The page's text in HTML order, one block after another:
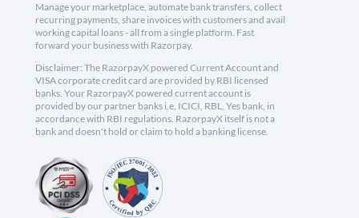
Manage your marketplace, automate bank transfers, collect
recurring payments, share invoices with customers and avail
working capital loans - all from a single platform. Fast
forward your business with Razorpay.
Disclaimer: The RazorpayX powered Current Account and
VISA corporate credit card are provided by RBI licensed
banks. Your RazorpayX powered current account is
provided by our partner banks i.e, ICICI, RBL, Yes bank, in
accordance with RBI regulations. RazorpayX itself is not a
bank and doesn't hold or claim to hold a banking license.